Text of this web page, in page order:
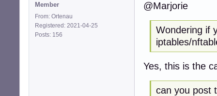
Member
From: Ortenau
Registered: 2021-04-25
Posts: 156
@Marjorie
Wondering if
iptables/
Yes, this is the
can you post